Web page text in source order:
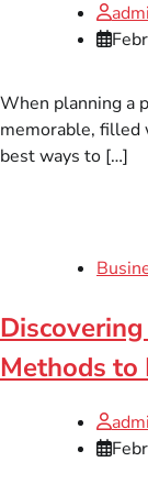
When planning a
memorable, filled
best ways to […]
Methods to